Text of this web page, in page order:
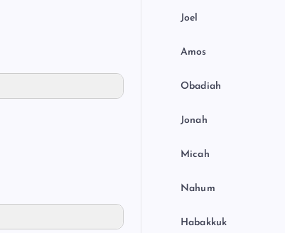
Joel
Amos
Obadiah
Jonah
Micah
Nahum
Habakkuk